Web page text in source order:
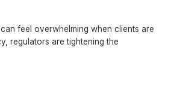
feel overwhelming when clients are
regulators are tightening the